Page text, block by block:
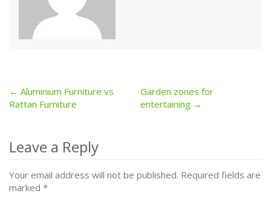
Post
← Aluminium Furniture vs
Rattan Furniture
Garden zones for
entertaining →
Leave a Reply
Your email address will not be published. Required fields are
marked *